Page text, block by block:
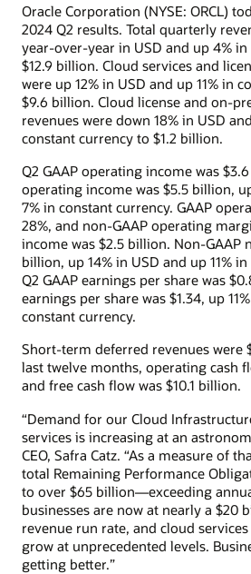
Oracle Corporation (NYSE: ORCL)
2024 Q2 results. Total quarterly
year-over-year in USD and up 4%
$12.9 billion. Cloud services and
were up 12% in USD and up 11% in
$9.6 billion. Cloud license and on-
revenues were down 18% in USD
constant currency to $1.2 billion.
Q2 GAAP operating income was
operating income was $5.5 billion,
7% in constant currency. GAAP
28%, and non-GAAP operating
income was $2.5 billion. Non-GAAP
billion, up 14% in USD and up 11%
Q2 GAAP earnings per share was
earnings per share was $1.34, up
constant currency.
Short-term deferred revenues were
last twelve months, operating cash
and free cash flow was $10.1 billion.
“Demand for our Cloud
services is increasing at an
CEO, Safra Catz. “As a measure of
total Remaining Performance
to over $65 billion—exceeding
businesses are now at nearly a $20
revenue run rate, and cloud
grow at unprecedented levels.
getting better.”